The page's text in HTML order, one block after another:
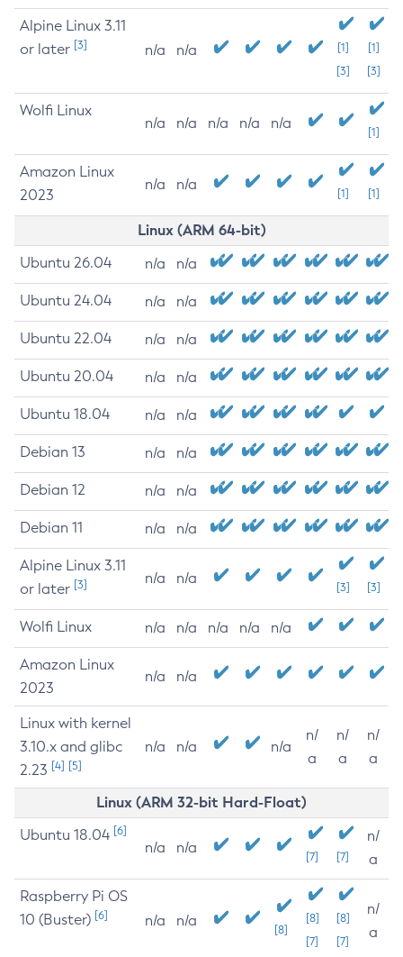
Alpine Linux 3.11
or later [3] n/a n/a
[1]
[3]
[1]
[3]
Wolfi Linux
n/a n/a n/a n/a n/a
[1]
Amazon Linux
2023
n/a n/a
[1] [1]
Linux (ARM 64-bit)
Ubuntu 26.04 n/a n/a
Ubuntu 24.04 n/a n/a
Ubuntu 22.04 n/a n/a
Ubuntu 20.04 n/a n/a
Ubuntu 18.04 n/a n/a
Debian 13 n/a n/a
Debian 12 n/a n/a
Debian 11 n/a n/a
Alpine Linux 3.11
or later [3] n/a n/a
[3] [3]
Wolfi Linux n/a n/a n/a n/a n/a
Amazon Linux
2023
n/a n/a
Linux with kernel
3.10.x and glibc
2.23 [4] [5]
n/a n/a n/a
n/
a
n/
a
n/
a
Linux (ARM 32-bit Hard-Float)
Ubuntu 18.04 [6]
n/a n/a
[7] [7]
n/
a
Raspberry Pi OS
10 (Buster) [6] n/a n/a
[8]
[8]
[7]
[8]
[7]
n/
a